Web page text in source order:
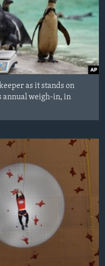
as it stands on
annual weigh-in, in